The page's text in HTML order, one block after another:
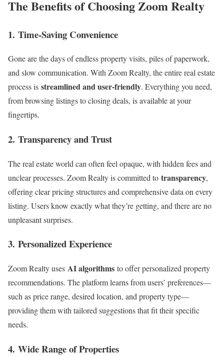
The Benefits of Choosing Zoom Realty
1. Time-Saving Convenience
Gone are the days of endless property visits, piles of paperwork,
and slow communication. With Zoom Realty, the entire real estate
process is streamlined and user-friendly. Everything you need,
from browsing listings to closing deals, is available at your
fingertips.
2. Transparency and Trust
The real estate world can often feel opaque, with hidden fees and
unclear processes. Zoom Realty is committed to transparency,
offering clear pricing structures and comprehensive data on every
listing. Users know exactly what they’re getting, and there are no
unpleasant surprises.
3. Personalized Experience
Zoom Realty uses AI algorithms to offer personalized property
recommendations. The platform learns from users’ preferences—
such as price range, desired location, and property type—
providing them with tailored suggestions that fit their specific
needs.
4. Wide Range of Properties